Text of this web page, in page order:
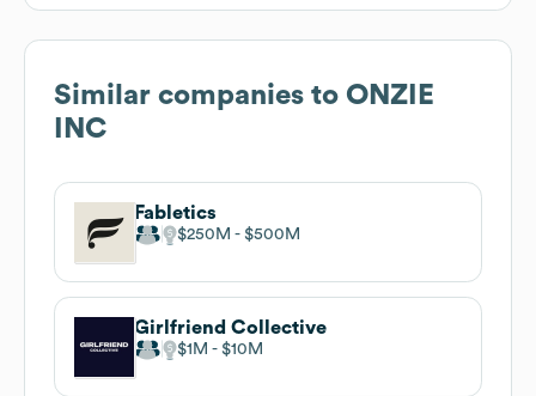
Similar companies to ONZIE
INC
Fabletics
$250M $500M
Girlfriend Collective
$1M $10M